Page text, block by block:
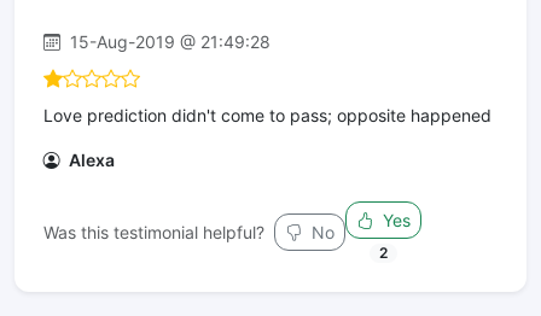
15-Aug-2019 @ 21:49:28
Love prediction didn't come to pass; opposite happened
Alexa
Was this testimonial helpful? No
Yes
2